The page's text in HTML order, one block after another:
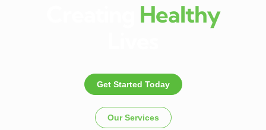
Healthy
Get Started Today
Our Services